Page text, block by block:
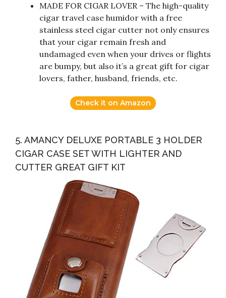
MADE FOR CIGAR LOVER – The high-quality
cigar travel case humidor with a free
stainless steel cigar cutter not only ensures
that your cigar remain fresh and
undamaged even when your drives or flights
are bumpy, but also it’s a great gift for cigar
lovers, father, husband, friends, etc.
Check it on Amazon
5. AMANCY DELUXE PORTABLE 3 HOLDER
CIGAR CASE SET WITH LIGHTER AND
CUTTER GREAT GIFT KIT